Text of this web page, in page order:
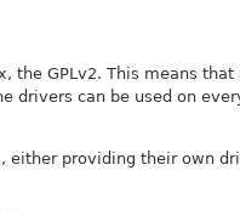
the GPLv2. This means that
drivers can be used on
providing their own